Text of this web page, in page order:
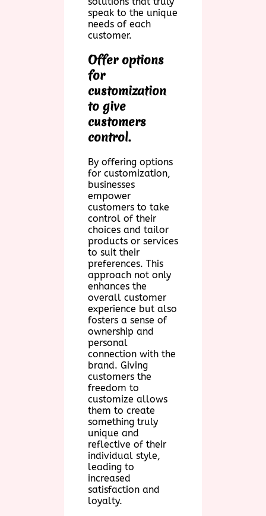
speak to the unique
needs of each
customer.
Offer options
for
customization
to give
customers
control.
By offering options
for customization,
businesses
empower
customers to take
control of their
choices and tailor
products or services
to suit their
preferences. This
approach not only
enhances the
overall customer
experience but also
fosters a sense of
ownership and
personal
connection with the
brand. Giving
customers the
freedom to
customize allows
them to create
something truly
unique and
reflective of their
individual style,
leading to
increased
satisfaction and
loyalty.